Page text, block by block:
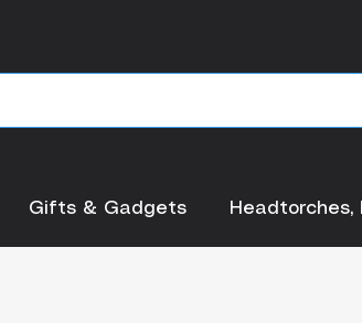
Gifts & Gadgets Headtorches,